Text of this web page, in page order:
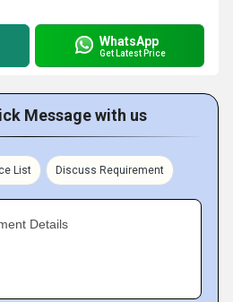
WhatsApp
Get Latest Price
Message with us
List Discuss Requirement
Details